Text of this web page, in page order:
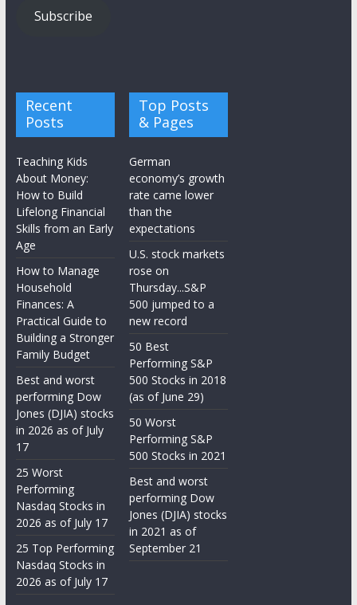
Subscribe
Recent
Posts
Teaching Kids
About Money:
How to Build
Lifelong Financial
Skills from an Early
Age
How to Manage
Household
Finances: A
Practical Guide to
Building a Stronger
Family Budget
Best and worst
performing Dow
Jones (DJIA) stocks
in 2026 as of July
17
25 Worst
Performing
Nasdaq Stocks in
2026 as of July 17
25 Top Performing
Nasdaq Stocks in
2026 as of July 17
Top Posts
& Pages
German
economy’s growth
rate came lower
than the
expectations
U.S. stock markets
rose on
Thursday...S&P
500 jumped to a
new record
50 Best
Performing S&P
500 Stocks in 2018
(as of June 29)
50 Worst
Performing S&P
500 Stocks in 2021
Best and worst
performing Dow
Jones (DJIA) stocks
in 2021 as of
September 21